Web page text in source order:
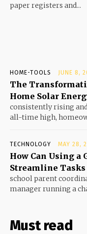
paper registers and...
HOME-TOOLS JUNE 8,
The
Home Solar
consistently rising
all-time high,
TECHNOLOGY MAY 28,
How Can Using a
Streamline Tasks
school parent
manager running a
Must read